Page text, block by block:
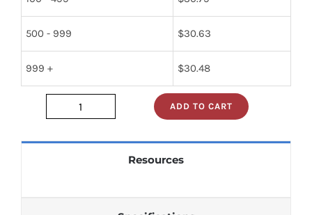
500 - 999 $30.63
999 + $30.48
2393243000
ADD TO CART
Resources